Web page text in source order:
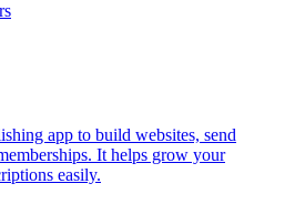
app to build websites, send
It helps grow your
easily.